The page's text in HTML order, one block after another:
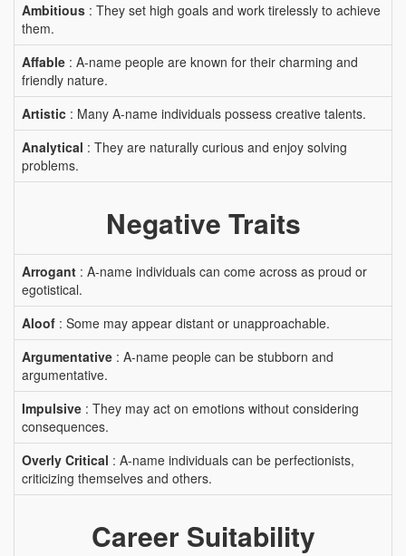
Ambitious : They set high goals and work tirelessly to achieve
them.
Affable : A-name people are known for their charming and
friendly nature.
Artistic : Many A-name individuals possess creative talents.
Analytical : They are naturally curious and enjoy solving
problems.
Negative Traits
Arrogant : A-name individuals can come across as proud or
egotistical.
Aloof : Some may appear distant or unapproachable.
Argumentative : A-name people can be stubborn and
argumentative.
Impulsive : They may act on emotions without considering
consequences.
Overly Critical : A-name individuals can be perfectionists,
criticizing themselves and others.
Career Suitability